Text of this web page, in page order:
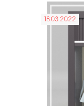
18.03.2022